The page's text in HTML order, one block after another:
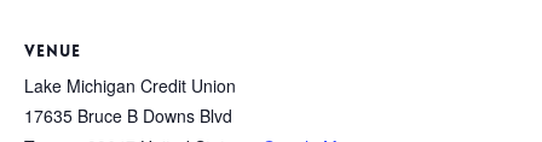
VENUE
Lake Michigan Credit Union
17635 Bruce B Downs Blvd